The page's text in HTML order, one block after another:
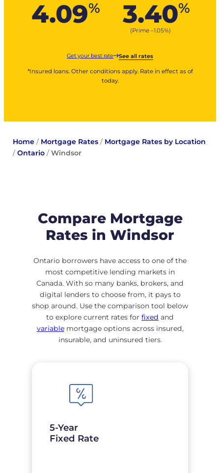
4.09% 3.40%
(Prime –1.05%)
Get your best rate See all rates
*Insured loans. Other conditions apply. Rate in effect as of
today.
Home/ Mortgage Rates/ Mortgage Rates by Location
/ Ontario/ Windsor
Compare Mortgage
Rates in Windsor
Ontario borrowers have access to one of the
most competitive lending markets in
Canada. With so many banks, brokers, and
digital lenders to choose from, it pays to
shop around. Use the comparison tool below
to explore current rates for fixed and
variable mortgage options across insured,
insurable, and uninsured tiers.
5-Year
Fixed Rate